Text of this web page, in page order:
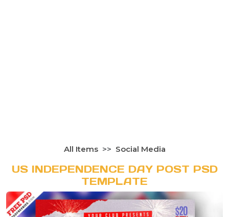
All Items Social Media
US INDEPENDENCE DAY POST PSD
TEMPLATE